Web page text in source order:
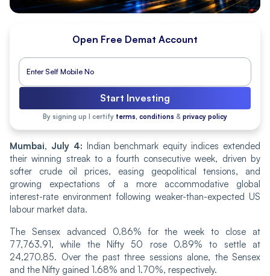
Open Free Demat Account
Start Investing
By signing up I certify terms, conditions & privacy policy
Mumbai, July 4: Indian benchmark equity indices extended
their winning streak to a fourth consecutive week, driven by
softer crude oil prices, easing geopolitical tensions, and
growing expectations of a more accommodative global
interest-rate environment following weaker-than-expected US
labour market data.
The Sensex advanced 0.86% for the week to close at
77,763.91, while the Nifty 50 rose 0.89% to settle at
24,270.85. Over the past three sessions alone, the Sensex
and the Nifty gained 1.68% and 1.70%, respectively.